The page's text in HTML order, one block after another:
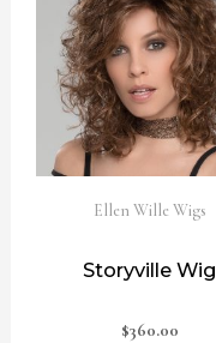
Ellen Wille Wigs
Storyville Wig
$360.00